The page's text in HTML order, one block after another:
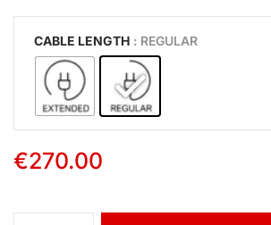
CABLE LENGTH : REGULAR
€270.00